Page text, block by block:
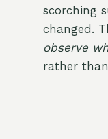
scorching
changed.
observe
rather